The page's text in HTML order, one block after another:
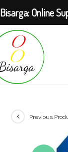
Skip
content
Previous
Bisarga: Online